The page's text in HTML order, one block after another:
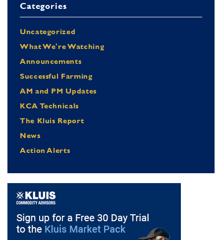
Categories
Uncategorized
What We're Watching
Announcements
Successful Farming
AM and PM Updates
KCA Technicals
The Kluis Report
News
Action Alerts